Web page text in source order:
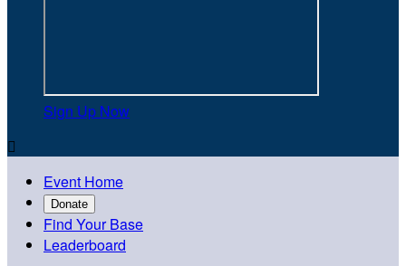
Sign Up Now

Event Home
Donate
Find Your Base
Leaderboard